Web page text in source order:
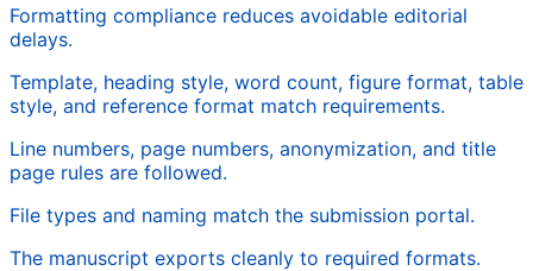
Formatting compliance reduces avoidable editorial
delays.
Template, heading style, word count, figure format, table
style, and reference format match requirements.
Line numbers, page numbers, anonymization, and title
page rules are followed.
File types and naming match the submission portal.
The manuscript exports cleanly to required formats.